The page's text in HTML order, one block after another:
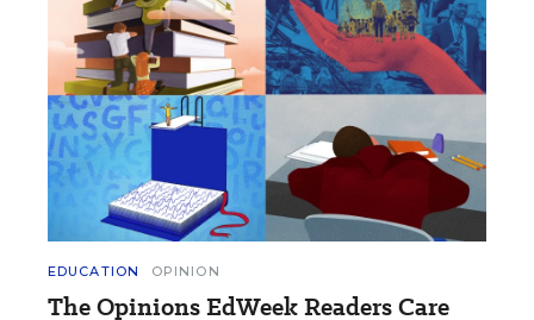
EDUCATION OPINION
The Opinions EdWeek Readers Care